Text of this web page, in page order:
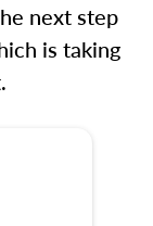
next step
is taking